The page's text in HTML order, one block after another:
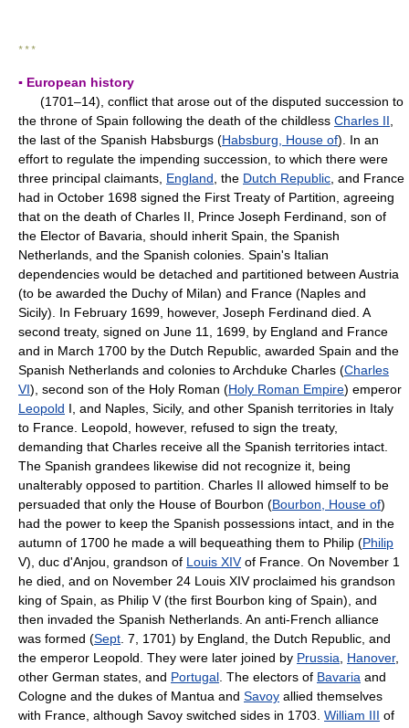
* * *
▪ European history
(1701–14), conflict that arose out of the disputed succession to
the throne of Spain following the death of the childless Charles II
the last of the Spanish Habsburgs (Habsburg, House of). In an
effort to regulate the impending succession, to which there were
three principal claimants, England , the Dutch Republic , and France
had in October 1698 signed the First Treaty of Partition, agreeing
that on the death of Charles II, Prince Joseph Ferdinand, son of
the Elector of Bavaria, should inherit Spain, the Spanish
Netherlands, and the Spanish colonies. Spain's Italian
dependencies would be detached and partitioned between Austria
(to be awarded the Duchy of Milan) and France (Naples and
Sicily). In February 1699, however, Joseph Ferdinand died. A
second treaty, signed on June 11, 1699, by England and France
and in March 1700 by the Dutch Republic, awarded Spain and the
Spanish Netherlands and colonies to Archduke Charles (Charles
VI), second son of the Holy Roman (Holy Roman Empire) emperor
Leopold I, and Naples, Sicily, and other Spanish territories in Italy
to France. Leopold, however, refused to sign the treaty,
demanding that Charles receive all the Spanish territories intact.
The Spanish grandees likewise did not recognize it, being
unalterably opposed to partition. Charles II allowed himself to be
persuaded that only the House of Bourbon (Bourbon, House of)
had the power to keep the Spanish possessions intact, and in the
autumn of 1700 he made a will bequeathing them to Philip (Philip
V), duc d'Anjou, grandson of Louis XIVof France. On November 1
he died, and on November 24 Louis XIV proclaimed his grandson
king of Spain, as Philip V (the first Bourbon king of Spain), and
then invaded the Spanish Netherlands. An anti-French alliance
was formed (Sept . 7, 1701) by England, the Dutch Republic, and
the emperor Leopold. They were later joined by Prussia Hanover,
other German states, and Portugal . The electors of Bavaria and
Cologne and the dukes of Mantua and Savoy allied themselves
with France, although Savoy switched sides in 1703. William III of